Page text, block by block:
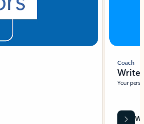
Coach
Write
Your